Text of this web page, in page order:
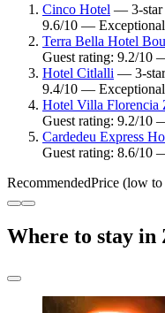
Cinco Hotel — 3-star
9.6/10 —
Terra Bella Hotel
Guest rating: 9.2/10
Hotel Citlalli — 3-star
9.4/10 —
Hotel Villa Florencia
Guest rating: 9.2/10
Cardedeu Express
Guest rating: 8.6/10
RecommendedPrice (low
Where to stay in